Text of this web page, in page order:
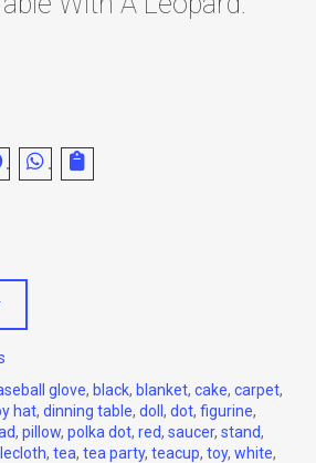
glove, black, blanket, cake, carpet,
hat, dinning table, doll , dot, figurine,
, pillow, polka dot, red, saucer, stand,
, tea, tea party, teacup, toy, white,